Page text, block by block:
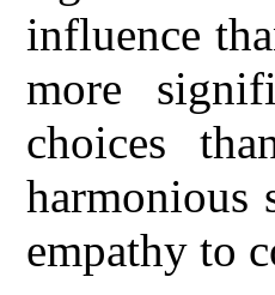
influence
more
choices
harmonious
empathy to